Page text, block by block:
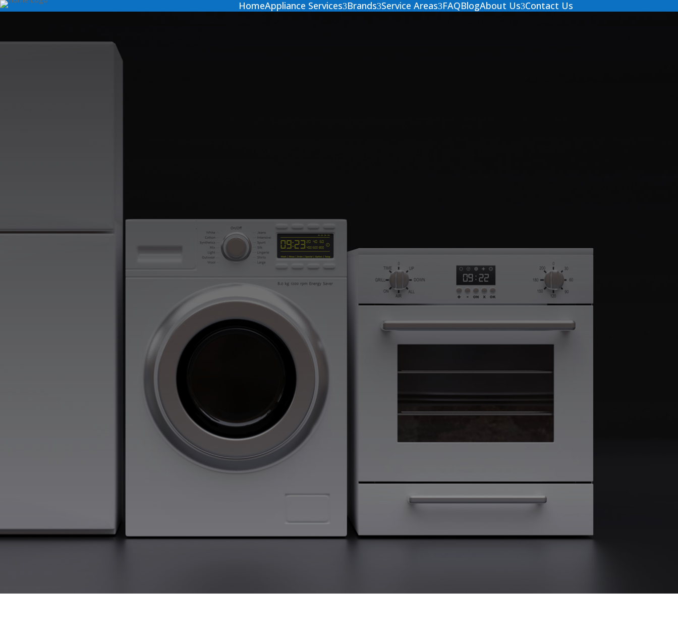
Home 3
Appliance Services 3
Brands 3
Service Areas FAQBlog 3
About Us Contact Us
Are you in need of assistance with your Frigidaire Dryer appliance?
Atlanta Aplliance Dryer Repair Services is here to help! We provide
comprehensive repair services for Frigidaire Dryers. If you require
support with your Frigidaire Dryer appliances, reach out to Atlanta
Appliance Repair today! Our goal is to ensure your dishwasher runs
Fast, Friendly, Same Day Service
Get a $25 OFF Coupon When You Use Our Contact Form